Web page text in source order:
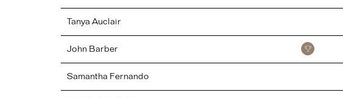
Tanya Auclair
John Barber
Samantha Fernando